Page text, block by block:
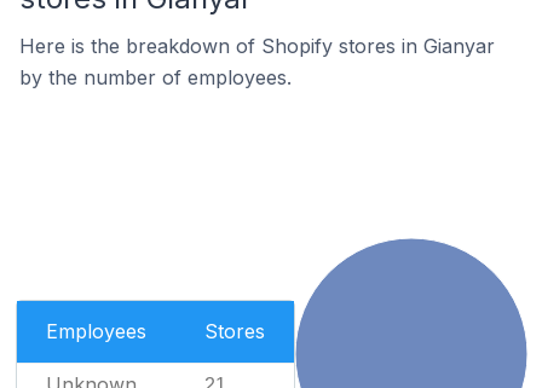
Here is the breakdown of Shopify stores in Gianyar
by the number of employees.
Employees Stores